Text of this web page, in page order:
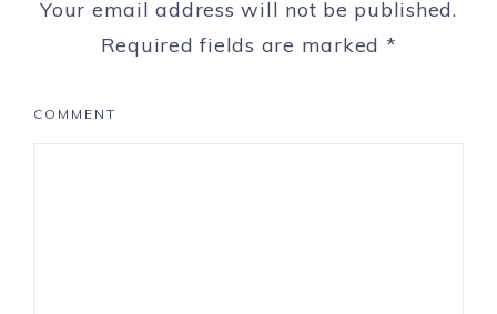
Your email address will not be published.
Required fields are marked *
COMMENT